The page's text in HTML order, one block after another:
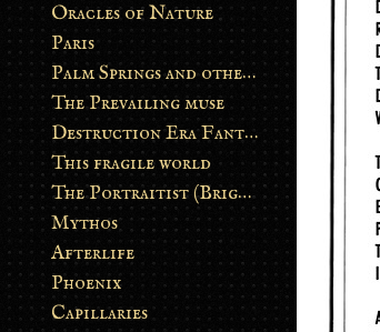
Oracles of Nature
Paris
Palm Springs and other stories
The Prevailing muse
Destruction Era Fantasy
This fragile world
The Portraitist (Brightsoul)
Mythos
Afterlife
Phoenix
Capillaries